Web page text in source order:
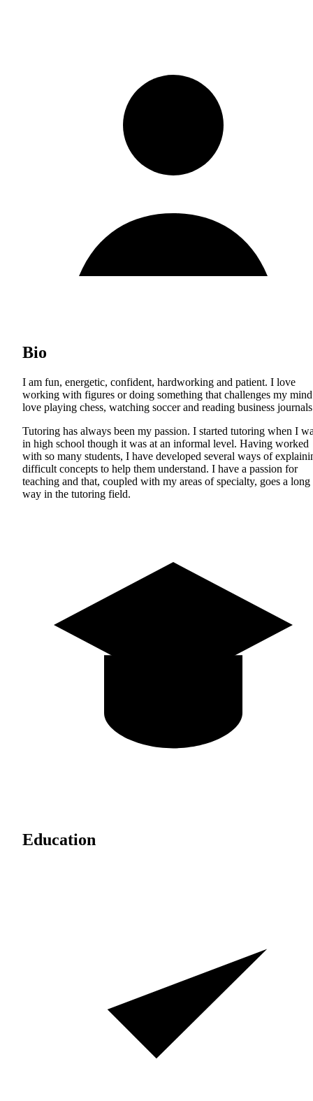
Bio
I am fun, energetic, confident, hardworking and patient. I love
working with figures or doing something that challenges my
love playing chess, watching soccer and reading business
Tutoring has always been my passion. I started tutoring when I
in high school though it was at an informal level. Having worked
with so many students, I have developed several ways of
difficult concepts to help them understand. I have a passion for
teaching and that, coupled with my areas of specialty, goes a long
way in the tutoring field.
Education